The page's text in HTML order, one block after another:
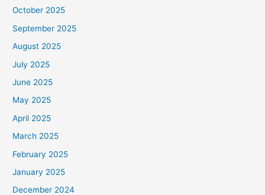
October 2025
September 2025
August 2025
July 2025
June 2025
May 2025
April 2025
March 2025
February 2025
January 2025
December 2024